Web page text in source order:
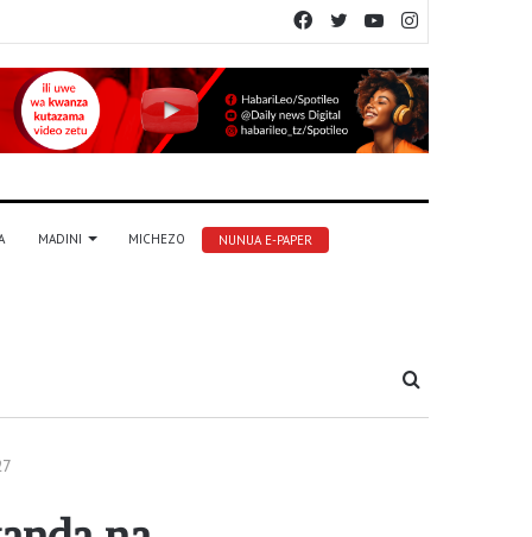
YouTube
Twitter
Facebook
MADINI MICHEZO NUNUA E-PAPER
Tafuta